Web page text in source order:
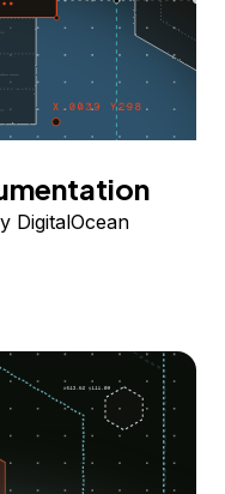
DigitalOcean